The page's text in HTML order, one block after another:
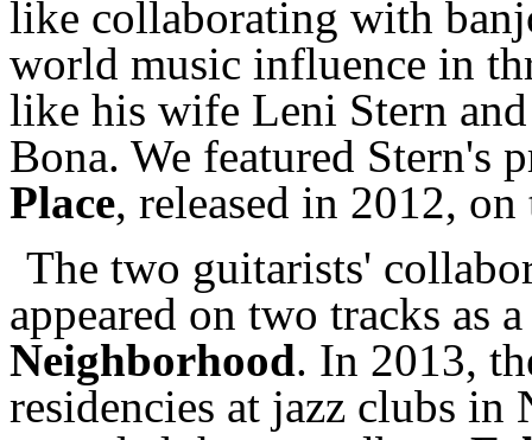
like collaborating with
world music influence in
like his wife Leni Stern
Bona. We featured Stern's
Place, released in 2012,
The two guitarists'
appeared on two tracks as
Neighborhood. In 2013,
residencies at jazz clubs